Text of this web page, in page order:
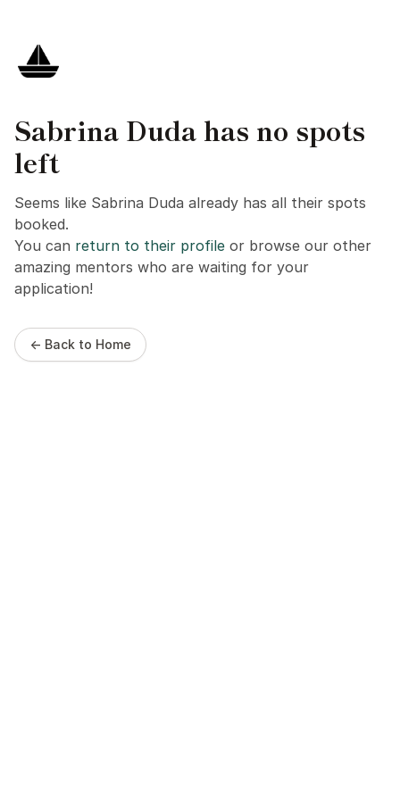
Sabrina Duda has no spots
left
Seems like Sabrina Duda already has all their spots
booked.
You can return to their profile or browse our other
amazing mentors who are waiting for your
application!
← Back to Home